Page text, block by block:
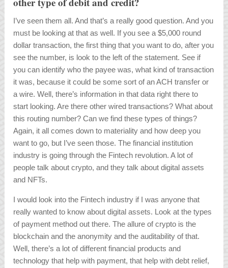
I’ve seen them all. And that’s a really good question. And you
must be looking at that as well. If you see a $5,000 round
dollar transaction, the first thing that you want to do, after you
see the number, is look to the left of the statement. See if
you can identify who the payee was, what kind of transaction
it was, because it could be some sort of an ACH transfer or
a wire. Well, there’s information in that data right there to
start looking. Are there other wired transactions? What about
this routing number? Can we find these types of things?
Again, it all comes down to materiality and how deep you
want to go, but I’ve seen those. The financial institution
industry is going through the Fintech revolution. A lot of
people talk about crypto, and they talk about digital assets
and NFTs.
I would look into the Fintech industry if I was anyone that
really wanted to know about digital assets. Look at the types
of payment method out there. The allure of crypto is the
blockchain and the anonymity and the auditability of that.
Well, there’s a lot of different financial products and
technology that help with payment, that help with debt relief,